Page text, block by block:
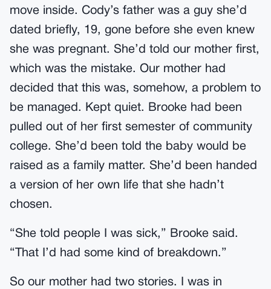
move inside. Cody’s father was a guy she’d
dated briefly, 19, gone before she even knew
she was pregnant. She’d told our mother first,
which was the mistake. Our mother had
decided that this was, somehow, a problem to
be managed. Kept quiet. Brooke had been
pulled out of her first semester of community
college. She’d been told the baby would be
raised as a family matter. She’d been handed
a version of her own life that she hadn’t
chosen.
“She told people I was sick,” Brooke said.
“That I’d had some kind of breakdown.”
So our mother had two stories. I was in